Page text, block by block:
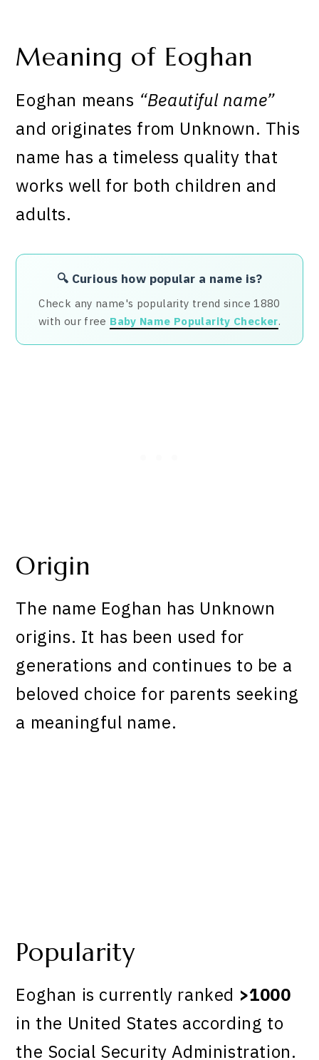
Meaning of Eoghan
Eoghan means “Beautiful name”
and originates from Unknown. This
name has a timeless quality that
works well for both children and
adults.
🔍 Curious how popular a name is?
Check any name's popularity trend since 1880
with our free Baby Name Popularity Checker.
Origin
The name Eoghan has Unknown
origins. It has been used for
generations and continues to be a
beloved choice for parents seeking
a meaningful name.
Popularity
Eoghan is currently ranked >1000
in the United States according to
the Social Security Administration.